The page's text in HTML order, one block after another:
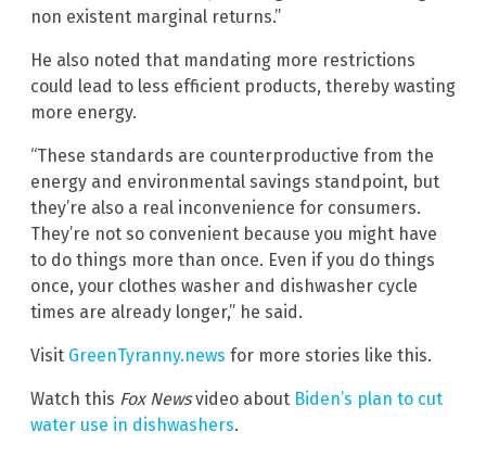
non existent marginal returns.”
He also noted that mandating more restrictions
could lead to less efficient products, thereby wasting
more energy.
“These standards are counterproductive from the
energy and environmental savings standpoint, but
they’re also a real inconvenience for consumers.
They’re not so convenient because you might have
to do things more than once. Even if you do things
once, your clothes washer and dishwasher cycle
times are already longer,” he said.
Visit GreenTyranny.news for more stories like this.
Watch this Fox Newsvideo about Biden’s plan to cut
water use in dishwashers.